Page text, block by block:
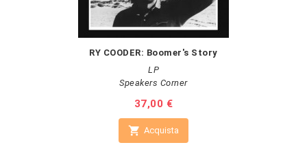
RY COODER: Boomer's Story
LP
Speakers Corner
Prezzo
37,00 €
 Acquista